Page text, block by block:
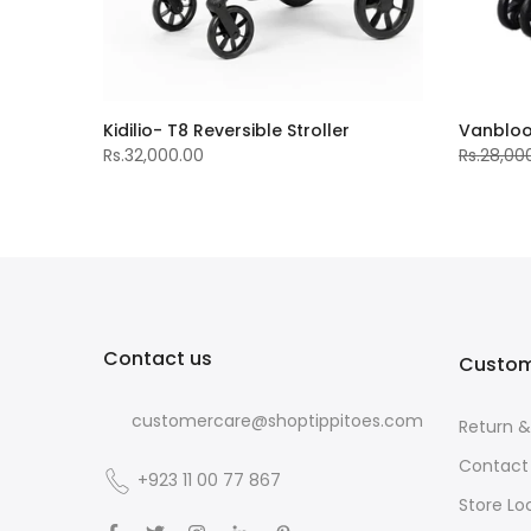
Kidilio- T8 Reversible Stroller
Rs.32,000.00
Contact us
customercare@shoptippitoes.com
+923 11 00 77 867
Return
Contact
Store